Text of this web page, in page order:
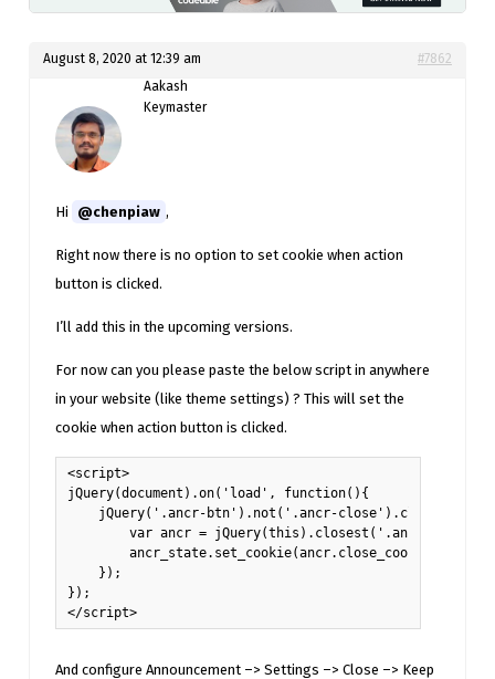
August 8, 2020 at 12:39 am
#7862
Aakash
Keymaster
Hi @chenpiaw ,
Right now there is no option to set cookie when action
button is clicked.
I’ll add this in the upcoming versions.
For now can you please paste the below script in anywhere
in your website (like theme settings) ? This will set the
cookie when action button is clicked.
<script>
jQuery(document).on('load', function(){
jQuery('.ancr-btn').not('.ancr-
var ancr =
ancr_state.set_cookie(ancr.close_cookie, 1,
    });
});
</script>
And configure Announcement –> Settings –> Close –> Keep